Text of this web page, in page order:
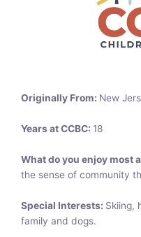
Originally From: New
Years at CCBC: 18
What do you enjoy most
the sense of community
Special Interests: Skiing,
family and dogs.